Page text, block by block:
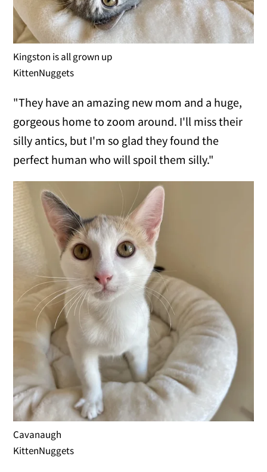
Kingston is all grown up
KittenNuggets
"They have an amazing new mom and a huge,
gorgeous home to zoom around. I'll miss their
silly antics, but I'm so glad they found the
perfect human who will spoil them silly."
Cavanaugh
KittenNuggets